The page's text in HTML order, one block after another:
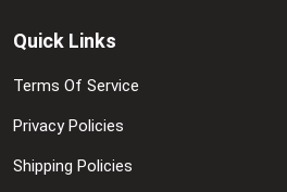
Quick Links
Terms Of Service
Privacy Policies
Shipping Policies